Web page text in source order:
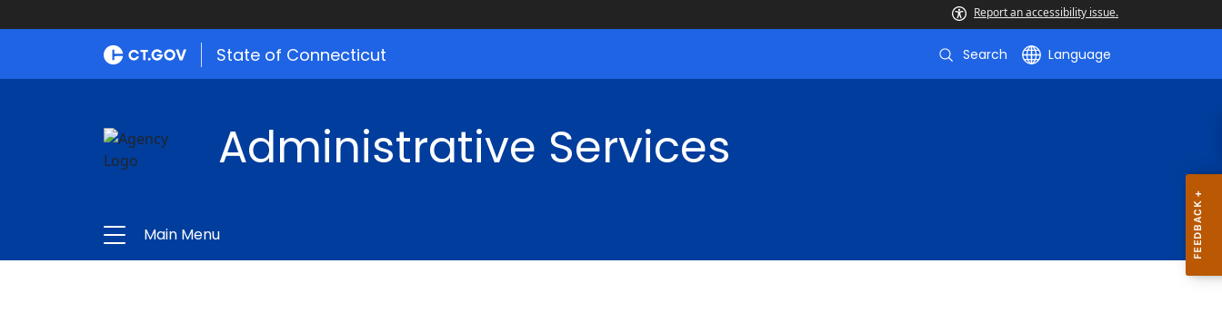
Report an accessibility issue.
State of Connecticut Search Language
Administrative Services
Main Menu